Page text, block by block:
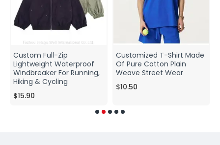
Custom Full-Zip
Lightweight Waterproof
Windbreaker For Running,
Hiking & Cycling
$15.90
Customized T-Shirt Made
Of Pure Cotton Plain
Weave Street Wear
$10.50